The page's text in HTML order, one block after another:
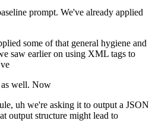
prompt. We've already applied
some of that general hygiene and
saw earlier on using XML tags to
well. Now
uh we're asking it to output a JSON
output structure might lead to